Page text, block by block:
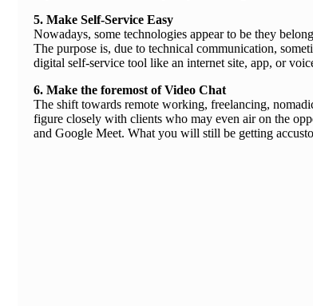
5. Make Self-Service Easy
Nowadays, some technologies appear to be they
The purpose is, due to technical communication,
digital self-service tool like an internet site, app, or
6. Make the foremost of Video Chat
The shift towards remote working, freelancing,
figure closely with clients who may even air on the
and Google Meet. What you will still be getting